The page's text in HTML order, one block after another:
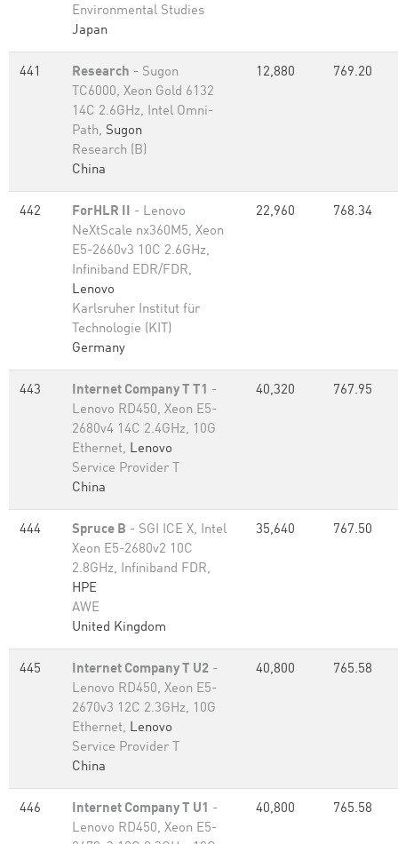
Environmental Studies
Japan
441 Research - Sugon
TC6000, Xeon Gold 6132
14C 2.6GHz, Intel Omni-
Path, Sugon
Research (B)
China
12,880 769.20
442 ForHLR II - Lenovo
NeXtScale nx360M5, Xeon
E5-2660v3 10C 2.6GHz,
Infiniband EDR/FDR,
Lenovo
Karlsruher Institut für
Technologie (KIT)
Germany
22,960 768.34
443 Internet Company T T1 -
Lenovo RD450, Xeon E5-
2680v4 14C 2.4GHz, 10G
Ethernet, Lenovo
Service Provider T
China
40,320 767.95
444 Spruce B - SGI ICE X, Intel
Xeon E5-2680v2 10C
2.8GHz, Infiniband FDR,
HPE
AWE
United Kingdom
35,640 767.50
445 Internet Company T U2 -
Lenovo RD450, Xeon E5-
2670v3 12C 2.3GHz, 10G
Ethernet, Lenovo
Service Provider T
China
40,800 765.58
446 Internet Company T U1 -
Lenovo RD450, Xeon E5-
40,800 765.58